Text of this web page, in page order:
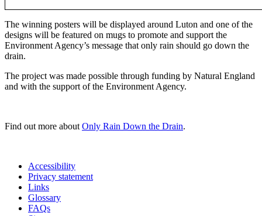
The winning posters will be displayed around Luton and one of the
designs will be featured on mugs to promote and support the
Environment Agency’s message that only rain should go down the
drain.
The project was made possible through funding by Natural England
and with the support of the Environment Agency.
Find out more about Only Rain Down the Drain.
Accessibility
Privacy statement
Links
Glossary
FAQs